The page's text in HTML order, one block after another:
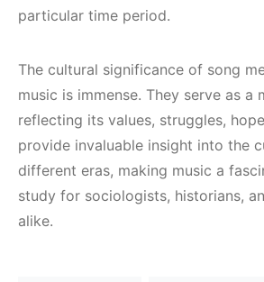
particular time period.
The cultural significance of song
music is immense. They serve as a
reflecting its values, struggles,
provide invaluable insight into the
different eras, making music a
study for sociologists, historians,
alike.